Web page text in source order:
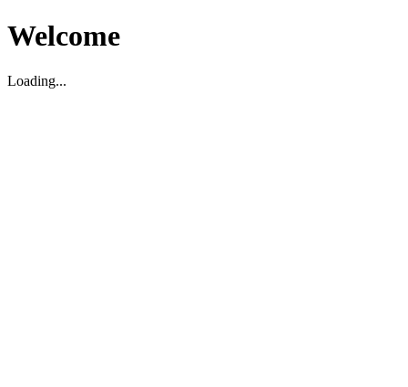
Welcome
Loading...